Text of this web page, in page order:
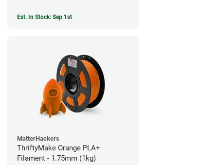
Est. In Stock: Sep 1st
MatterHackers
ThriftyMake Orange PLA+
Filament - 1.75mm (1kg)